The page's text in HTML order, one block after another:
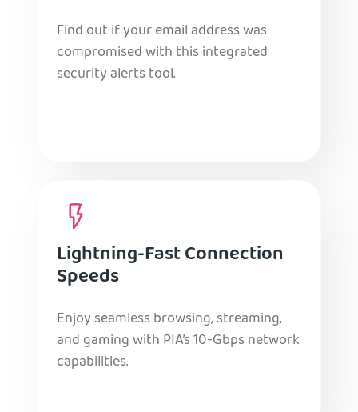
Find out if your email address was
compromised with this integrated
security alerts tool.
Lightning-Fast Connection
Speeds
Enjoy seamless browsing, streaming,
and gaming with PIA’s 10-Gbps network
capabilities.